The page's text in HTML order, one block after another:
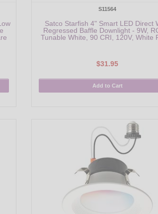
S11564
Satco Starfish 4" Smart LED Direct
Regressed Baffle Downlight - 9W,
Tunable White, 90 CRI, 120V, White
$31.95
Add to Cart